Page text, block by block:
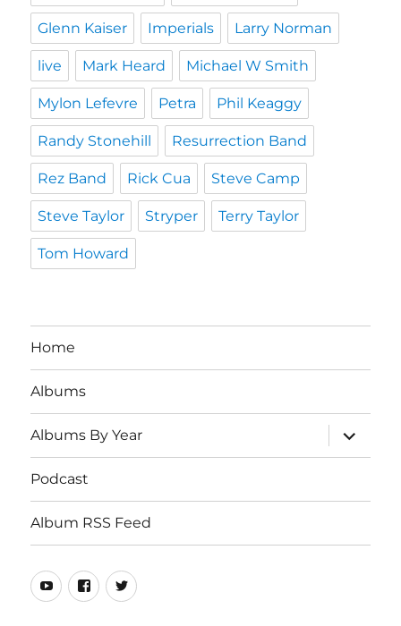
Glenn Kaiser Imperials Larry Norman
live Mark Heard Michael W Smith
Mylon Lefevre Petra Phil Keaggy
Randy Stonehill Resurrection Band
Rez Band Rick Cua Steve Camp
Steve Taylor Stryper Terry Taylor
Tom Howard
Home
Albums
Albums By Year
expand
child
menu
Podcast
Album RSS Feed
Youtube
Real
80s
Twitter